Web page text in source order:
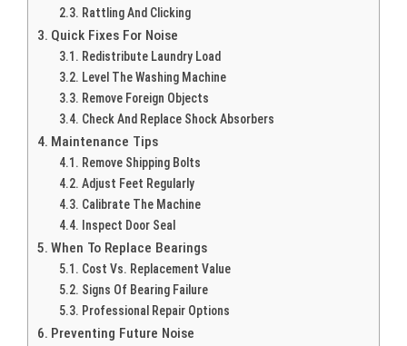
Rattling And Clicking
Quick Fixes For Noise
Redistribute Laundry Load
Level The Washing Machine
Remove Foreign Objects
Check And Replace Shock Absorbers
Maintenance Tips
Remove Shipping Bolts
Adjust Feet Regularly
Calibrate The Machine
Inspect Door Seal
When To Replace Bearings
Cost Vs. Replacement Value
Signs Of Bearing Failure
Professional Repair Options
Preventing Future Noise